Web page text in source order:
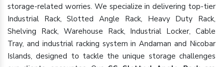
storage-related worries. We specialize in delivering top-tier
Industrial Rack, Slotted Angle Rack, Heavy Duty Rack,
Shelving Rack, Warehouse Rack, Industrial Locker, Cable
Tray, and industrial racking system in Andaman and Nicobar
Islands, designed to tackle the unique storage challenges